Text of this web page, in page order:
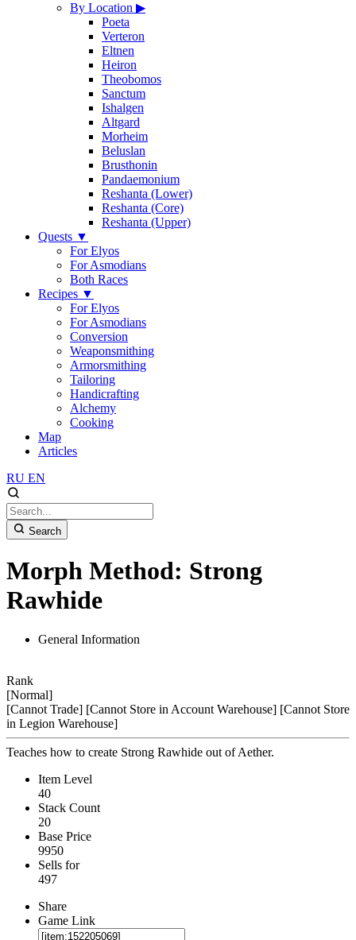
By Location ▶
Poeta
Verteron
Eltnen
Heiron
Theobomos
Sanctum
Ishalgen
Altgard
Morheim
Beluslan
Brusthonin
Pandaemonium
Reshanta (Lower)
Reshanta (Core)
Reshanta (Upper)
Quests ▼
For Elyos
For Asmodians
Both Races
Recipes ▼
For Elyos
For Asmodians
Conversion
Weaponsmithing
Armorsmithing
Tailoring
Handicrafting
Alchemy
Cooking
Map
Articles
RU EN
Search
Morph Method: Strong
Rawhide
General Information
Rank
[Normal]
[Cannot Trade] [Cannot Store in Account Warehouse] [Cannot Store
in Legion Warehouse]
Teaches how to create Strong Rawhide out of Aether.
Item Level
40
Stack Count
20
Base Price
9950
Sells for
497
Share
Game Link